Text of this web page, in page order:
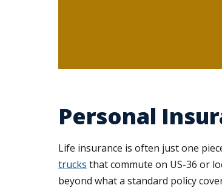
Personal
Life insurance is often just one
trucks that commute on US-36 or
beyond what a standard policy